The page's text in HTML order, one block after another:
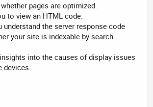
pages are optimized.
to view an HTML code.
understand the server response code
your site is indexable by search
into the causes of display issues
devices.